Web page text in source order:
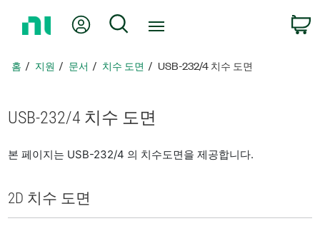
지
아
가
내 계정 검색
홈 지원 문서 치수 도면 USB-232/4 치수 도면
USB-232/4 치수 도면
본 페이지는 USB-232/4 의 치수도면을 제공합니다.
2D 치수 도면